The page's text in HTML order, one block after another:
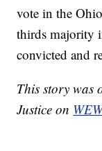
vote in the
thirds majority
convicted and
This story was
Justice on